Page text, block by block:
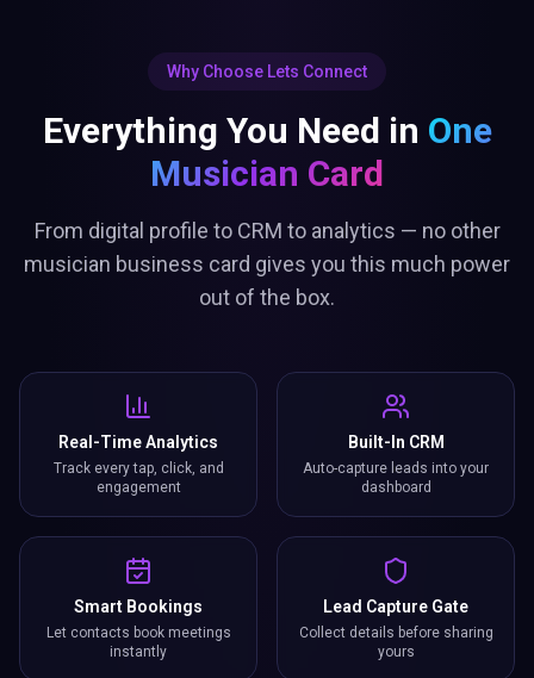
Why Choose Lets Connect
Everything You Need in One
Musician Card
From digital profile to CRM to analytics — no other
musician business card gives you this much power
out of the box.
Real-Time Analytics
Track every tap, click, and
engagement
Built-In CRM
Auto-capture leads into your
dashboard
Smart Bookings
Let contacts book meetings
instantly
Lead Capture Gate
Collect details before sharing
yours